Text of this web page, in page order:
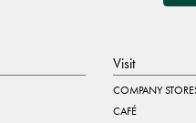
Visit
COMPANY
CAFÉ